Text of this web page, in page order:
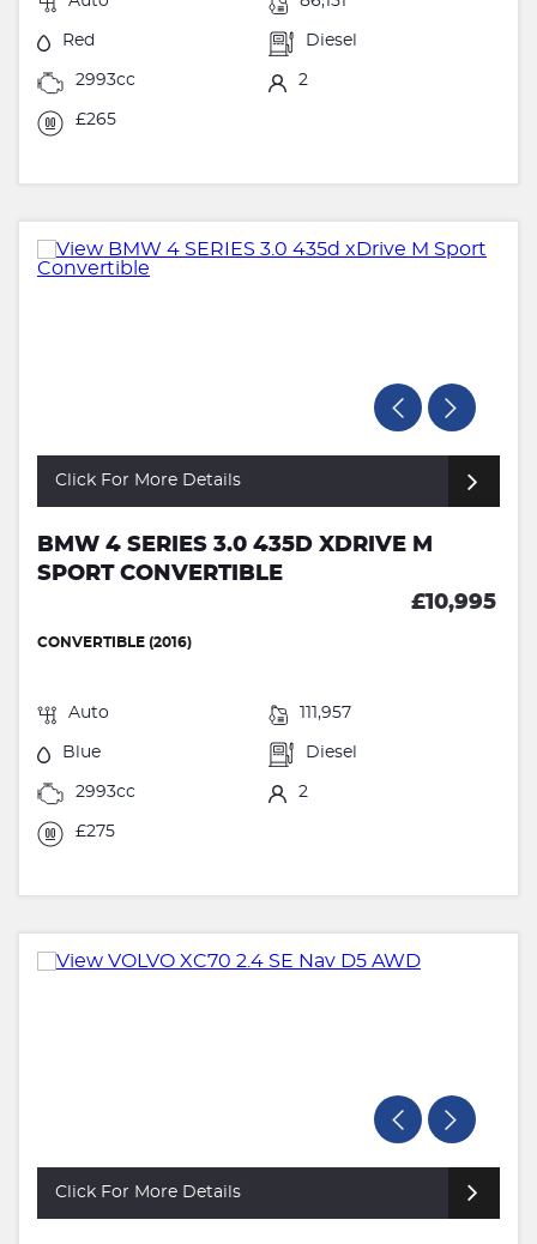
Red Diesel
2993cc 2
£265
Click For More Details
BMW 4 SERIES 3.0 435D XDRIVE M
SPORT CONVERTIBLE
£10,995
CONVERTIBLE (2016)
Auto 111,957
Blue Diesel
2993cc 2
£275
Click For More Details